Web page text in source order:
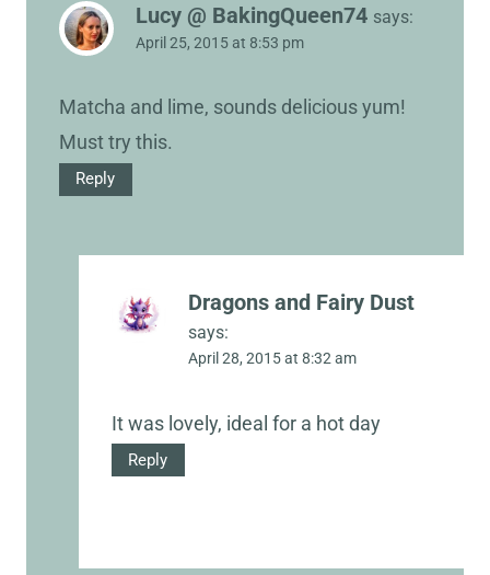
Lucy @ BakingQueen74 says:
April 25, 2015 at 8:53 pm
Matcha and lime, sounds delicious yum!
Must try this.
Reply
Dragons and Fairy Dust
says:
April 28, 2015 at 8:32 am
It was lovely, ideal for a hot day
Reply